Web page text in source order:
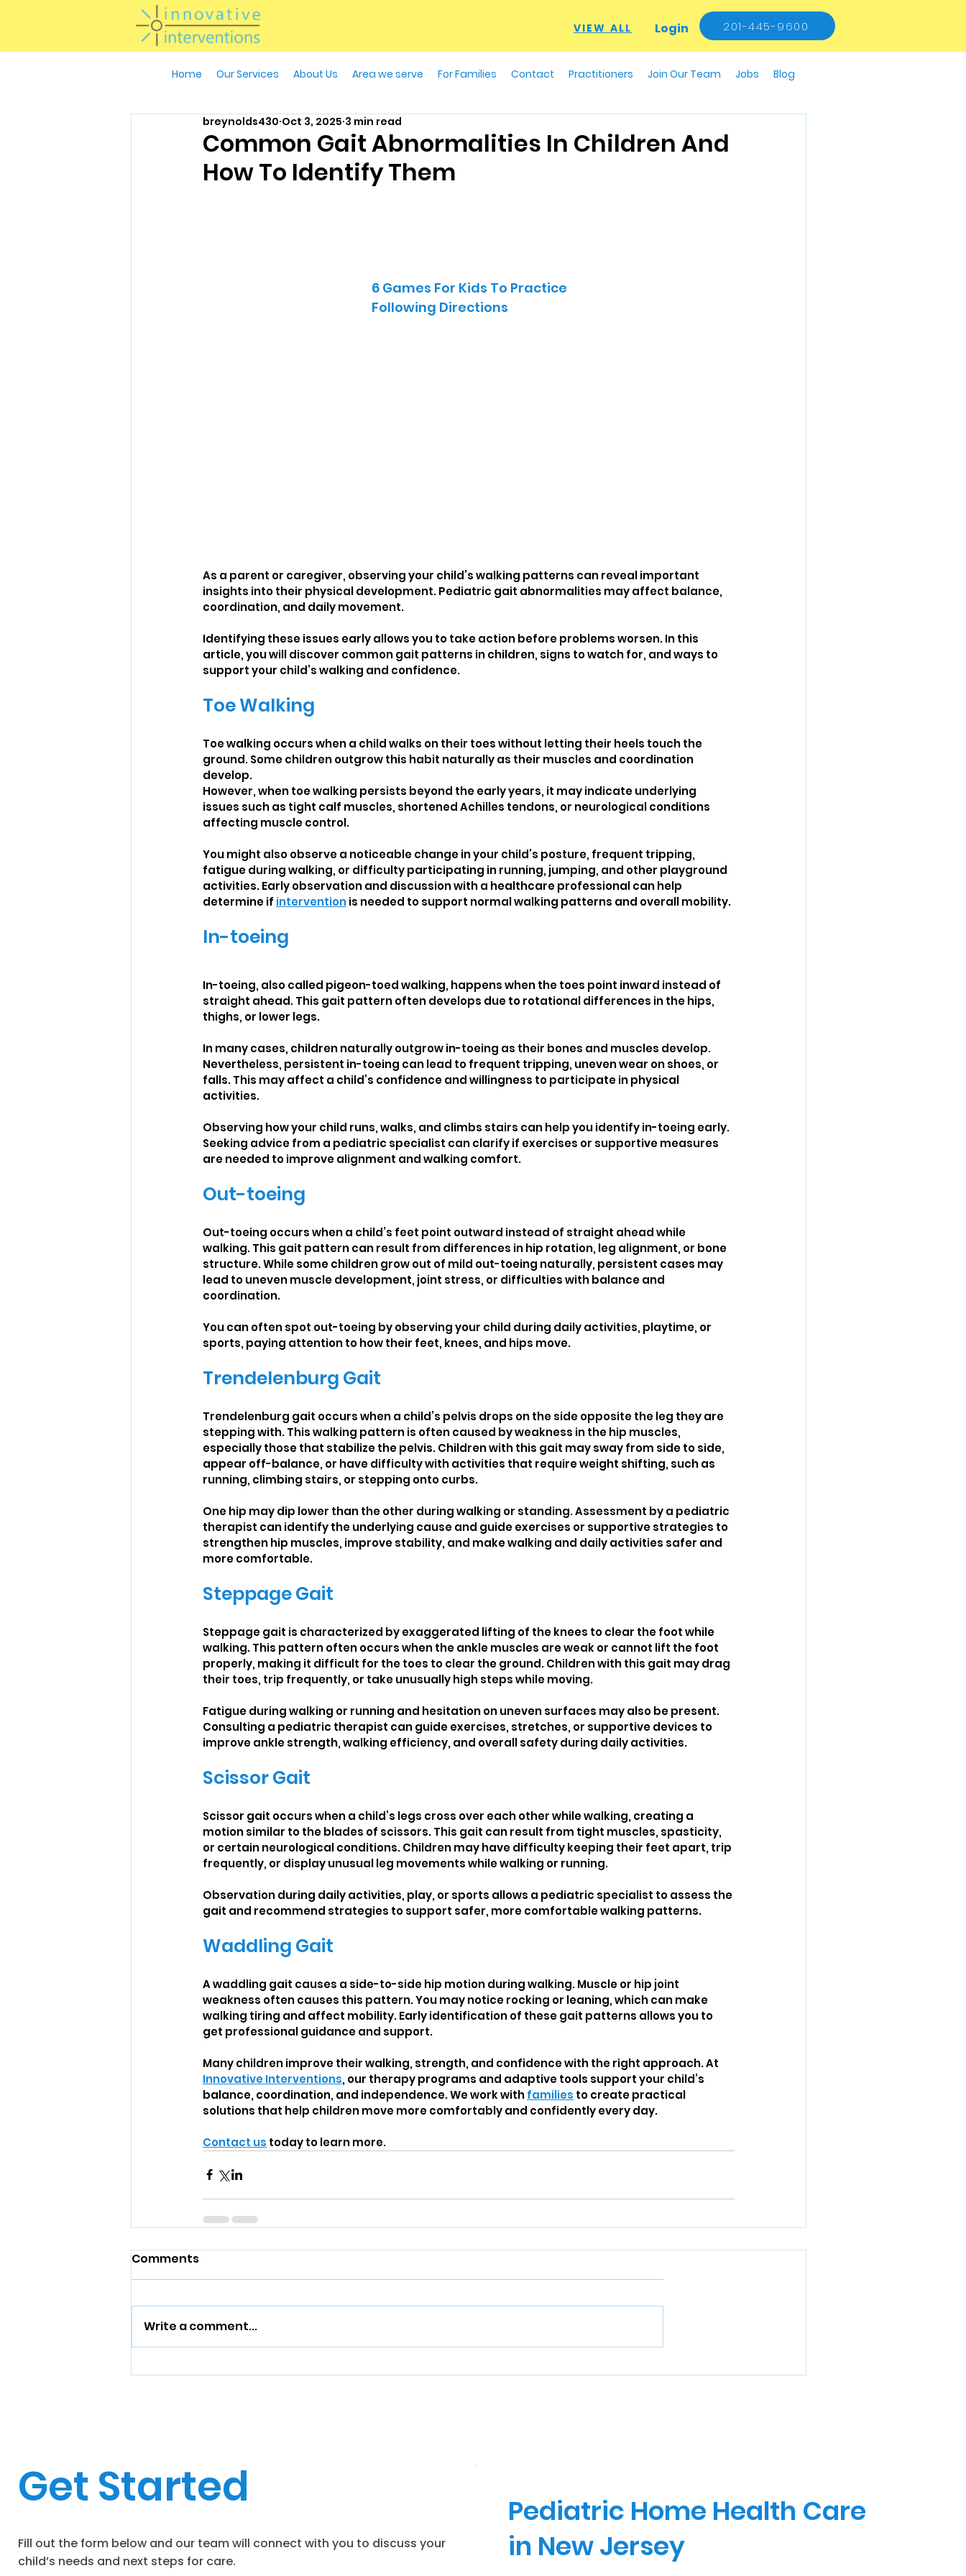
VIEW ALL Login 201-445-9600
Home Our Services About Us Area we serve For Families Contact Practitioners Join Our Team Jobs Blog
Common Gait Abnormalities In Children And
How To Identify Them
breynolds430 Oct 3, 2025 3 min read
As a parent or caregiver, observing your child’s walking patterns can reveal important
insights into their physical development. Pediatric gait abnormalities may affect balance,
coordination, and daily movement.
Identifying these issues early allows you to take action before problems worsen. In this
article, you will discover common gait patterns in children, signs to watch for, and ways to
support your child’s walking and confidence.
Toe Walking
Toe walking occurs when a child walks on their toes without letting their heels touch the
ground. Some children outgrow this habit naturally as their muscles and coordination
develop.
However, when toe walking persists beyond the early years, it may indicate underlying
issues such as tight calf muscles, shortened Achilles tendons, or neurological conditions
affecting muscle control.
You might also observe a noticeable change in your child’s posture, frequent tripping,
fatigue during walking, or difficulty participating in running, jumping, and other playground
activities. Early observation and discussion with a healthcare professional can help
determine if intervention is needed to support normal walking patterns and overall mobility.
In-toeing
In-toeing, also called pigeon-toed walking, happens when the toes point inward instead of
straight ahead. This gait pattern often develops due to rotational differences in the hips,
thighs, or lower legs.
In many cases, children naturally outgrow in-toeing as their bones and muscles develop.
Nevertheless, persistent in-toeing can lead to frequent tripping, uneven wear on shoes, or
falls. This may affect a child’s confidence and willingness to participate in physical
activities.
Observing how your child runs, walks, and climbs stairs can help you identify in-toeing early.
Seeking advice from a pediatric specialist can clarify if exercises or supportive measures
are needed to improve alignment and walking comfort.
Out-toeing
Out-toeing occurs when a child’s feet point outward instead of straight ahead while
walking. This gait pattern can result from differences in hip rotation, leg alignment, or bone
structure. While some children grow out of mild out-toeing naturally, persistent cases may
lead to uneven muscle development, joint stress, or difficulties with balance and
coordination.
You can often spot out-toeing by observing your child during daily activities, playtime, or
sports, paying attention to how their feet, knees, and hips move.
Trendelenburg Gait
Trendelenburg gait occurs when a child’s pelvis drops on the side opposite the leg they are
stepping with. This walking pattern is often caused by weakness in the hip muscles,
especially those that stabilize the pelvis. Children with this gait may sway from side to side,
appear off-balance, or have difficulty with activities that require weight shifting, such as
running, climbing stairs, or stepping onto curbs.
One hip may dip lower than the other during walking or standing. Assessment by a pediatric
therapist can identify the underlying cause and guide exercises or supportive strategies to
strengthen hip muscles, improve stability, and make walking and daily activities safer and
more comfortable.
Steppage Gait
Steppage gait is characterized by exaggerated lifting of the knees to clear the foot while
walking. This pattern often occurs when the ankle muscles are weak or cannot lift the foot
properly, making it difficult for the toes to clear the ground. Children with this gait may drag
their toes, trip frequently, or take unusually high steps while moving.
Fatigue during walking or running and hesitation on uneven surfaces may also be present.
Consulting a pediatric therapist can guide exercises, stretches, or supportive devices to
improve ankle strength, walking efficiency, and overall safety during daily activities.
Scissor Gait
Scissor gait occurs when a child’s legs cross over each other while walking, creating a
motion similar to the blades of scissors. This gait can result from tight muscles, spasticity,
or certain neurological conditions. Children may have difficulty keeping their feet apart, trip
frequently, or display unusual leg movements while walking or running.
Observation during daily activities, play, or sports allows a pediatric specialist to assess the
gait and recommend strategies to support safer, more comfortable walking patterns.
Waddling Gait
A waddling gait causes a side-to-side hip motion during walking. Muscle or hip joint
weakness often causes this pattern. You may notice rocking or leaning, which can make
walking tiring and affect mobility. Early identification of these gait patterns allows you to
get professional guidance and support.
Many children improve their walking, strength, and confidence with the right approach. At
Innovative Interventions, our therapy programs and adaptive tools support your child’s
balance, coordination, and independence. We work with families to create practical
solutions that help children move more comfortably and confidently every day.
Contact us today to learn more.
Comments
Write a comment...
6 Games For Kids To Practice
Following Directions
Get Started
Fill out the form below and our team will connect with you to discuss your
child’s needs and next steps for care.
Pediatric Home Health Care
in New Jersey